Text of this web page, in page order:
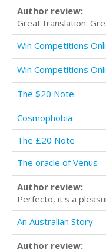
Author review:
Great translation.
Win Competitions
Win Competitions
The $20 Note
Cosmophobia
The £20 Note
The oracle of Venus
Author review:
Perfecto, it's a
An Australian Story -
Author review: